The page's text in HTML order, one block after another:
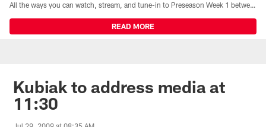
All the ways you can watch, stream, and tune-in to Preseason Week 1 between the Texans and the Los Angeles Chargers at Reliant Stadium on August 13.
READ MORE
Kubiak to address media at
11:30